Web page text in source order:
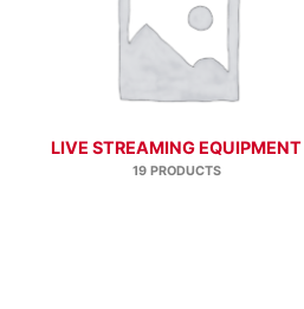
LIVE STREAMING EQUIPMENT
19 PRODUCTS